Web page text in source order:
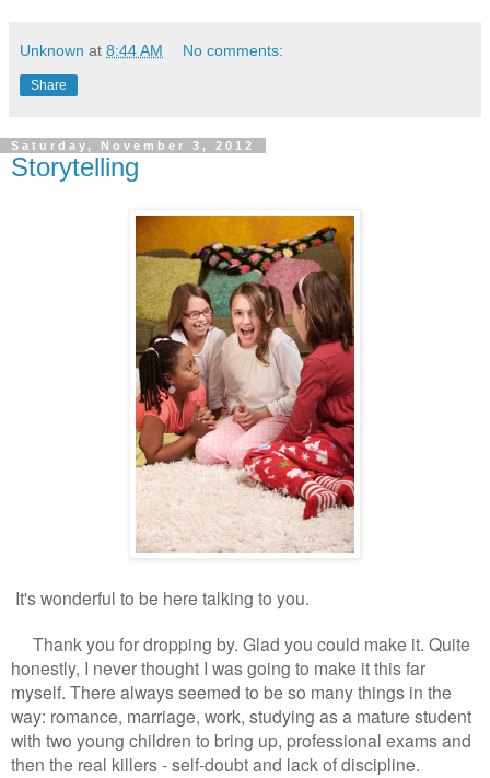
Unknown at 8:44 AM No comments:
Share
Saturday, November 3, 2012
Storytelling
It's wonderful to be here talking to you.
Thank you for dropping by. Glad you could make it. Quite
honestly, I never thought I was going to make it this far
myself. There always seemed to be so many things in the
way: romance, marriage, work, studying as a mature student
with two young children to bring up, professional exams and
then the real killers - self-doubt and lack of discipline.